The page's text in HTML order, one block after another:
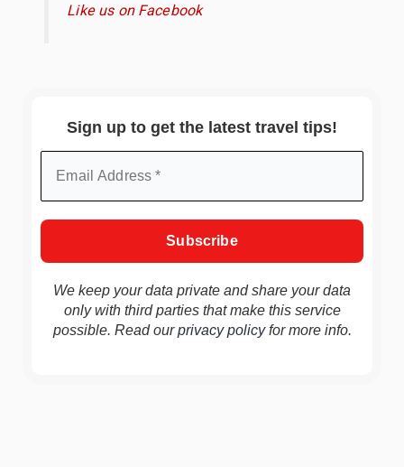
Like us on Facebook
Sign up to get the latest travel tips!
We keep your data private and share your data
only with third parties that make this service
possible. Read ourprivacy policyfor more info.